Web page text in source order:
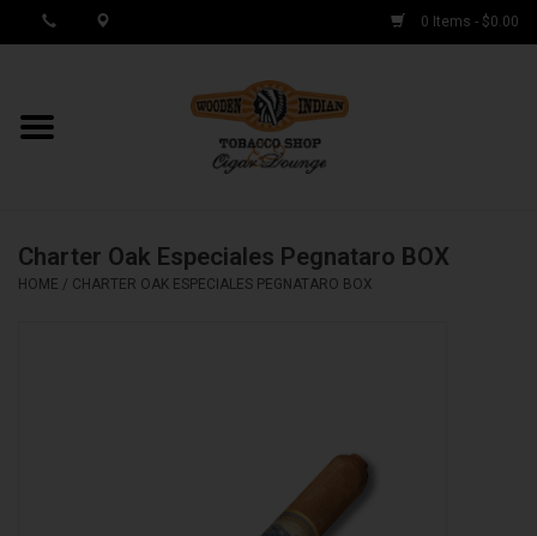
0 Items - $0.00
MY ACCOUNT / REGISTER
Cigar Boxes
Charter Oak Especiales Pegnataro BOX
HOME / CHARTER OAK ESPECIALES PEGNATARO BOX